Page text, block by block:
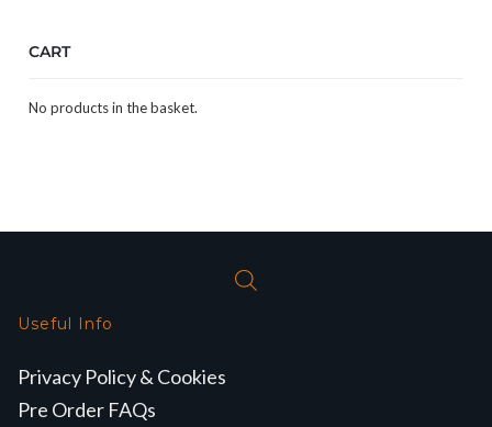
CART
No products in the basket.
Useful Info
Privacy Policy & Cookies
Pre Order FAQs